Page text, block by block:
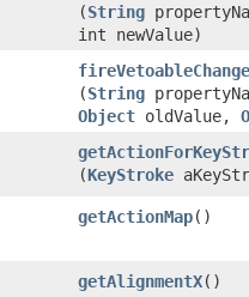
(String
int newValue)
fireVetoableChange
(String
Object oldValue,
(KeyStroke
getActionMap()
getAlignmentX()